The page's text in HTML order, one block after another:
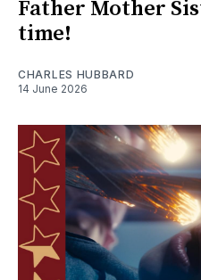
Father Mother
time!
CHARLES HUBBARD
14 June 2026